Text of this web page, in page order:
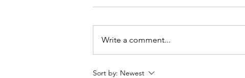
Write a comment...
Sort by: Newest